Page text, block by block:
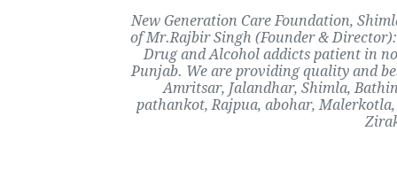
New Generation Care Foundation,
of Mr.Rajbir Singh (Founder &
Drug and Alcohol addicts patient in
Punjab. We are providing quality and
Amritsar, Jalandhar, Shimla,
pathankot, Rajpua, abohar,